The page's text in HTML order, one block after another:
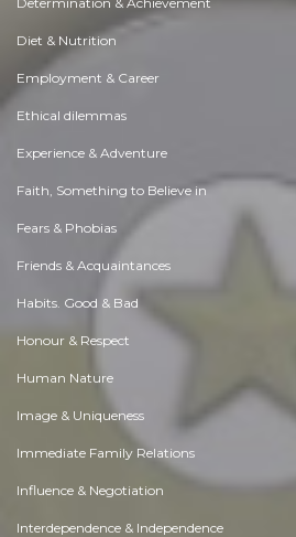
Diet & Nutrition
Employment & Career
Ethical dilemmas
Experience & Adventure
Faith, Something to Believe in
Fears & Phobias
Friends & Acquaintances
Habits. Good & Bad
Honour & Respect
Human Nature
Image & Uniqueness
Immediate Family Relations
Influence & Negotiation
Interdependence & Independence